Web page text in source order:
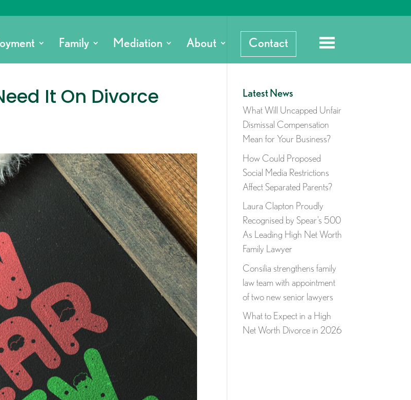
Family Mediation About Contact
It On Divorce Latest News
What Will Uncapped Unfair
Dismissal Compensation
Mean for Your Business?
How Could Proposed
Social Media Restrictions
Affect Separated Parents?
Laura Clapton Proudly
Recognised by Spear’s 500
As Leading High Net Worth
Family Lawyer
Consilia strengthens family
law team with appointment
of two new senior lawyers
What to Expect in a High
Net Worth Divorce in 2026